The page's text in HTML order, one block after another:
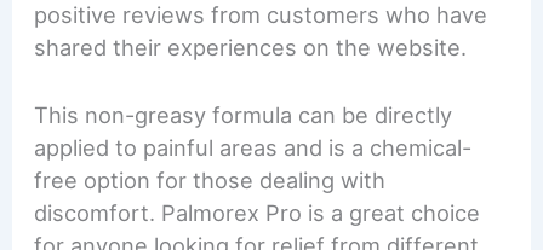
positive reviews from customers who have
shared their experiences on the website.
This non-greasy formula can be directly
applied to painful areas and is a chemical-
free option for those dealing with
discomfort. Palmorex Pro is a great choice